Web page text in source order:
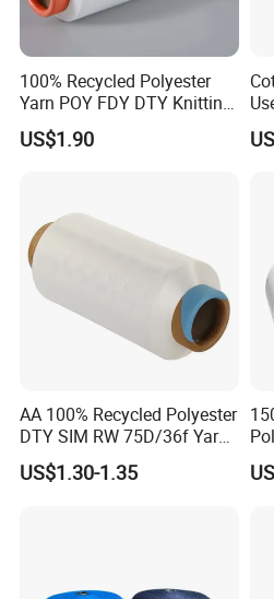
100% Recycled Polyester
Yarn POY FDY DTY Knitting
Yarn
US$1.90
AA 100% Recycled Polyester
DTY SIM RW 75D/36f Yarn
with Grs Certification
US$1.30-1.35